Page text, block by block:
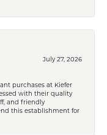
July 27, 2026
purchases at Kiefer
with their quality
and friendly
this establishment for